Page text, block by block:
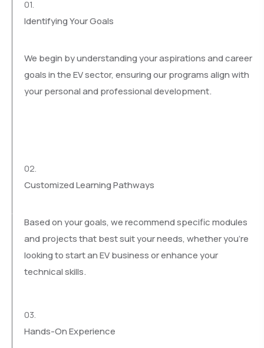
01.
Identifying Your Goals
We begin by understanding your aspirations and career
goals in the EV sector, ensuring our programs align with
your personal and professional development.
02.
Customized Learning Pathways
Based on your goals, we recommend specific modules
and projects that best suit your needs, whether you’re
looking to start an EV business or enhance your
technical skills.
03.
Hands-On Experience